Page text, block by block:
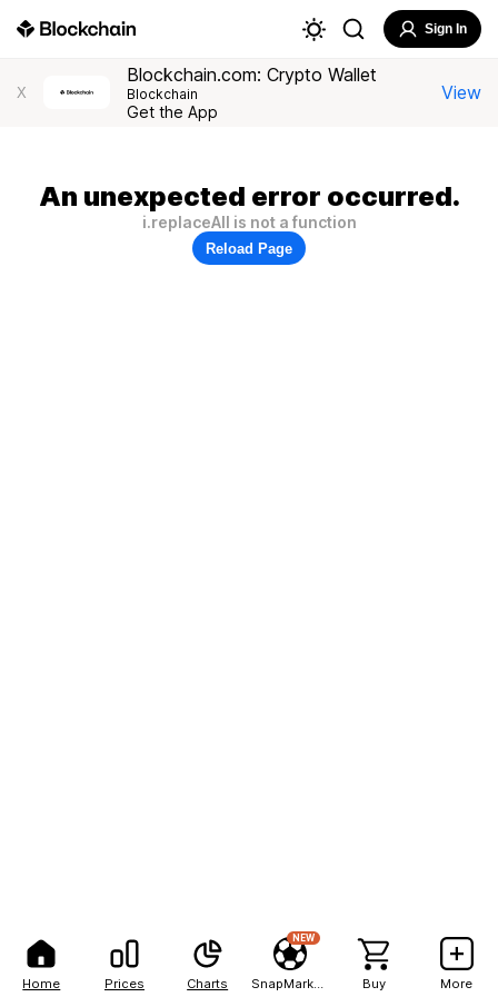
Home Prices Charts
NEW
Buy More
Sign In
X
Blockchain.com: Crypto Wallet
Blockchain
Get the App
View
An unexpected error occurred.
i.replaceAll is not a function
Reload Page